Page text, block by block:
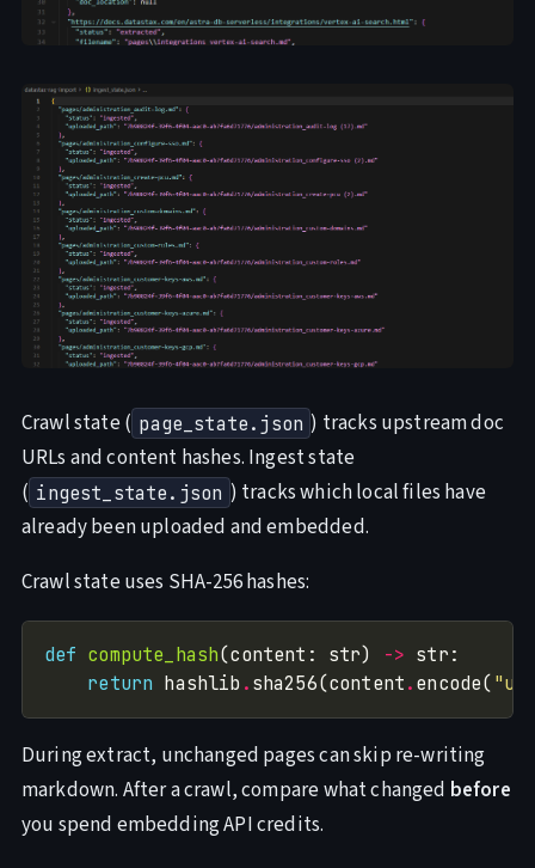
Crawl state ( page_state.json ) tracks upstream doc
URLs and content hashes. Ingest state
( ingest_state.json ) tracks which local files have
already been uploaded and embedded.
Crawl state uses SHA-256 hashes:
def compute_hash(content: str) ->
return hashlib .sha256(content.encode(
During extract, unchanged pages can skip re-writing
markdown. After a crawl, compare what changed before
you spend embedding API credits.